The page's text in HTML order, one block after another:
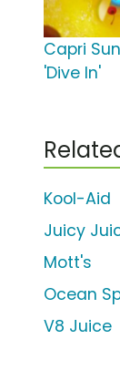
Capri
'Dive In'
Kool-Aid
Juicy
Mott's
Ocean
V8 Juice